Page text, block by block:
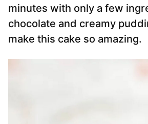
minutes with only a few
chocolate and creamy
make this cake so amazing.